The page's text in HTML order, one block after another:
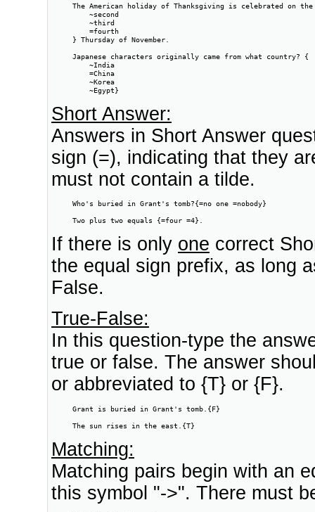
The American holiday of Thanksgiving is celebrated on the
         ~second
         ~third
         =fourth
     } Thursday of November.
     Japanese characters originally came from what country? {
         ~India
         =China
         ~Korea
         ~Egypt}
Short Answer:
Answers in Short Answer
sign (=), indicating that they
must not contain a tilde.
     Who's buried in Grant's tomb?{=no one =nobody}
     Two plus two equals {=four =4}.
If there is only one correct
the equal sign prefix, as long
False.
True-False:
In this question-type the
true or false. The answer
or abbreviated to {T} or {F}.
     Grant is buried in Grant's tomb.{F}
     The sun rises in the east.{T}
Matching:
Matching pairs begin with an
this symbol "->". There must